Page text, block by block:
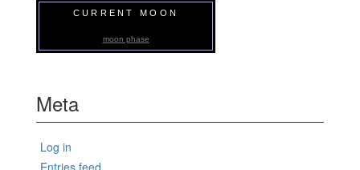
CURRENT MOON
moon phase
Meta
Log in
Entries feed